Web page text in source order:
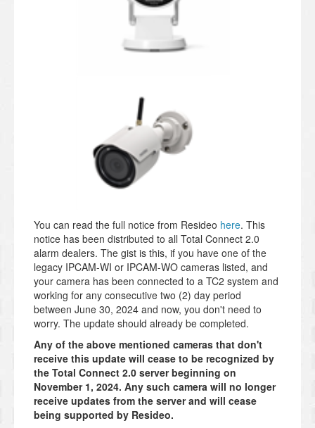
You can read the full notice from Resideo here. This
notice has been distributed to all Total Connect 2.0
alarm dealers. The gist is this, if you have one of the
legacy IPCAM-WI or IPCAM-WO cameras listed, and
your camera has been connected to a TC2 system and
working for any consecutive two (2) day period
between June 30, 2024 and now, you don't need to
worry. The update should already be completed.
Any of the above mentioned cameras that don't
receive this update will cease to be recognized by
the Total Connect 2.0 server beginning on
November 1, 2024. Any such camera will no longer
receive updates from the server and will cease
being supported by Resideo.